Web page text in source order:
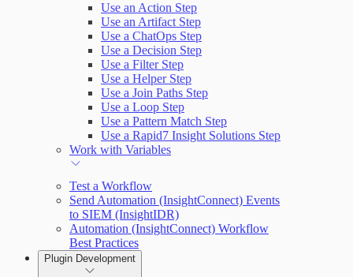
Use an Action Step
Use an Artifact Step
Use a ChatOps Step
Use a Decision Step
Use a Filter Step
Use a Helper Step
Use a Join Paths Step
Use a Loop Step
Use a Pattern Match Step
Use a Rapid7 Insight Solutions Step
Work with Variables
Test a Workflow
Send Automation (InsightConnect) Events
to SIEM (InsightIDR)
Automation (InsightConnect) Workflow
Best Practices
Plugin Development